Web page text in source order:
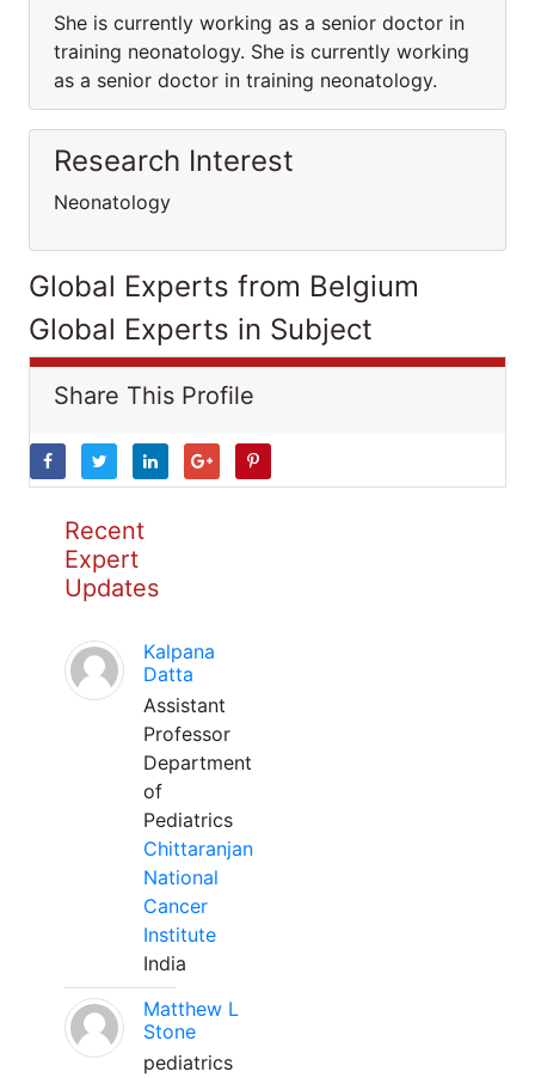
She is currently working as a senior doctor in
training neonatology. She is currently working
as a senior doctor in training neonatology.
Research Interest
Neonatology
Global Experts from Belgium
Global Experts in Subject
Share This Profile
Recent
Expert
Updates
Kalpana
Datta
Assistant
Professor
Department
of
Pediatrics
Chittaranjan
National
Cancer
Institute
India
Matthew L
Stone
pediatrics